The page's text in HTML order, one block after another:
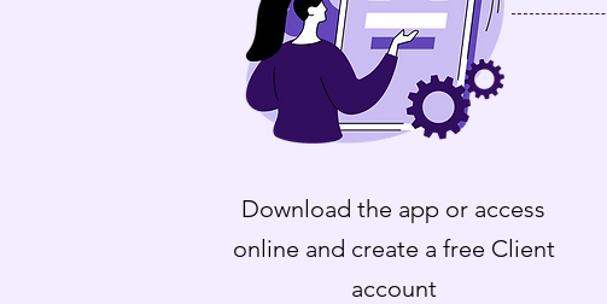
Download the app or access
online and create a free Client
account